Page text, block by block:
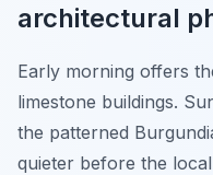
architectural
Early morning offers
limestone buildings.
the patterned
quieter before the